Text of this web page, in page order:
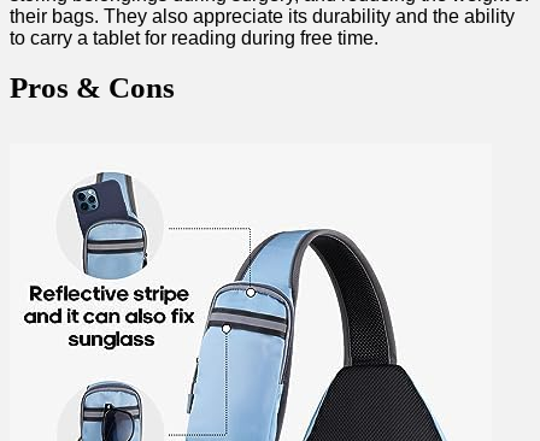
their bags. They also appreciate⁤ its durability and the ⁢ability
to​ carry a tablet for reading during free time.
Pros⁣ & Cons